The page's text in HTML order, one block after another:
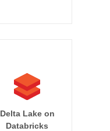
Delta Lake on
Databricks